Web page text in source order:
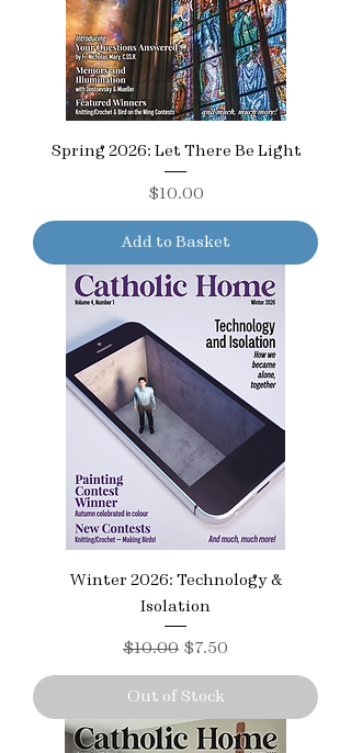
Spring 2026: Let There Be Light
Price
$10.00
Add to Basket
Winter 2026: Technology &
Isolation
Regular Price
$10.00 Sale Price
$7.50
Out of Stock